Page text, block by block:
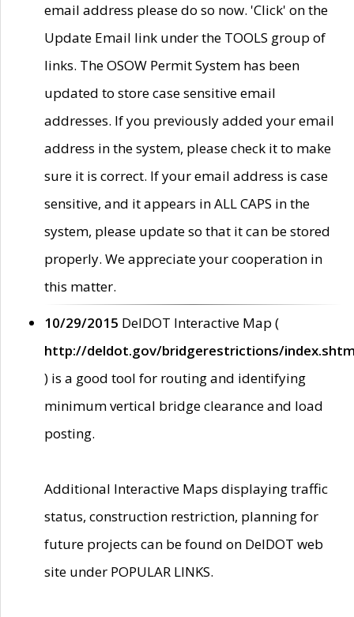
email address please do so now. 'Click' on the
Update Email link under the TOOLS group of
links. The OSOW Permit System has been
updated to store case sensitive email
addresses. If you previously added your email
address in the system, please check it to make
sure it is correct. If your email address is case
sensitive, and it appears in ALL CAPS in the
system, please update so that it can be stored
properly. We appreciate your cooperation in
this matter.
10/29/2015 DelDOT Interactive Map (
http://deldot.gov/bridgerestrictions/
) is a good tool for routing and identifying
minimum vertical bridge clearance and load
posting.
Additional Interactive Maps displaying traffic
status, construction restriction, planning for
future projects can be found on DelDOT web
site under POPULAR LINKS.